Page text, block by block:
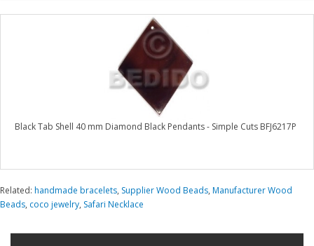
Black Tab Shell 40 mm Diamond Black Pendants - Simple Cuts BFJ6217P
Related: handmade bracelets, Supplier Wood Beads, Manufacturer Wood
Beads, coco jewelry, Safari Necklace